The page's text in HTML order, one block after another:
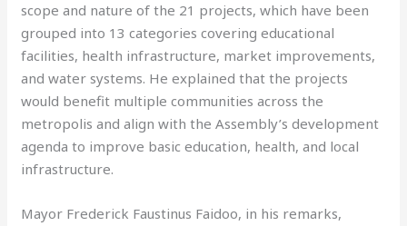
scope and nature of the 21 projects, which have been
grouped into 13 categories covering educational
facilities, health infrastructure, market improvements,
and water systems. He explained that the projects
would benefit multiple communities across the
metropolis and align with the Assembly’s development
agenda to improve basic education, health, and local
infrastructure.
Mayor Frederick Faustinus Faidoo, in his remarks,